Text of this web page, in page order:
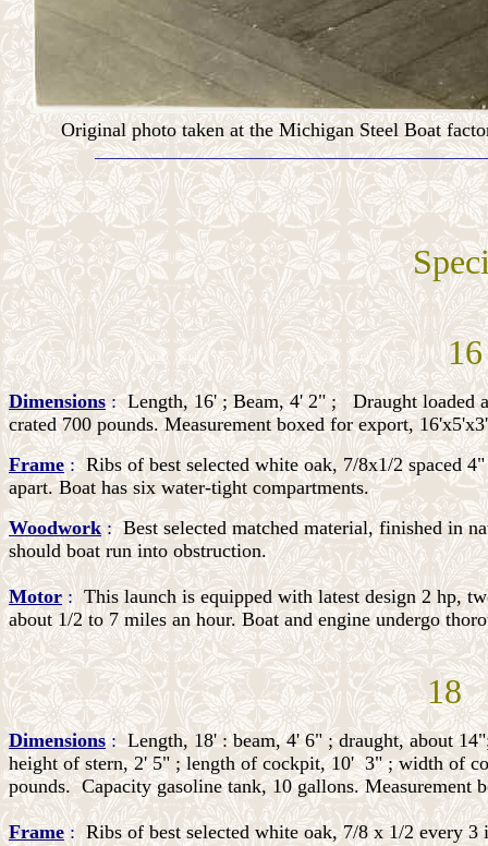
Original photo taken at the Michigan Steel Boat
Dimensions: Length, 16' ; Beam, 4' 2" ;
Draught loaded
crated 700 pounds. Measurement boxed for export,
Frame: Ribs of best selected white oak, 7/8x1/2 spaced
apart. Boat has six water-tight compartments.
Woodwork:Best selected matched material, finished in
should boat run into obstruction.
Motor : This launch is equipped with latest design 2 hp,
about 1/2 to 7 miles an hour. Boat and engine undergo
18
Dimensions:Length, 18' : beam, 4' 6" ; draught, about
height of stern, 2' 5" ; length of cockpit, 10' 3" ; width of
pounds. Capacity gasoline tank, 10 gallons.
Frame: Ribs of best selected white oak, 7/8 x 1/2 every